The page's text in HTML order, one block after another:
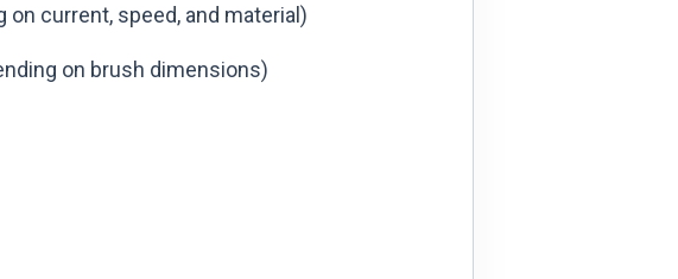
current, speed, and material)
on brush dimensions)